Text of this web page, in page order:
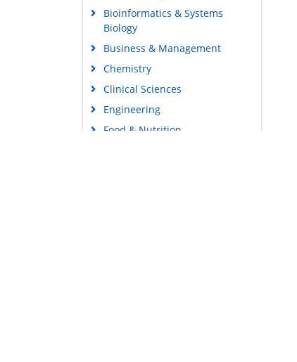
Bioinformatics & Systems
Biology
Business & Management
Chemistry
Clinical Sciences
Engineering
Food & Nutrition